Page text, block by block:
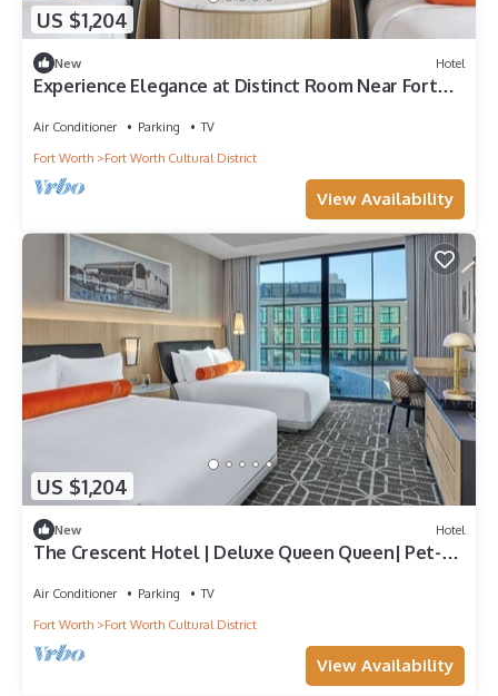
US $1,204
New Hotel
Experience Elegance at Distinct Room Near Fort
Air Conditioner Parking
TV
Fort Worth
Fort Worth Cultural District
View Availability
US $1,204
New Hotel
The Crescent Hotel | Deluxe Queen Queen| Pet-
Air Conditioner Parking
TV
Fort Worth
Fort Worth Cultural District
View Availability